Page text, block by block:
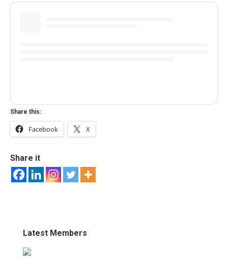
Share this:
Facebook X
Share it
Latest Members